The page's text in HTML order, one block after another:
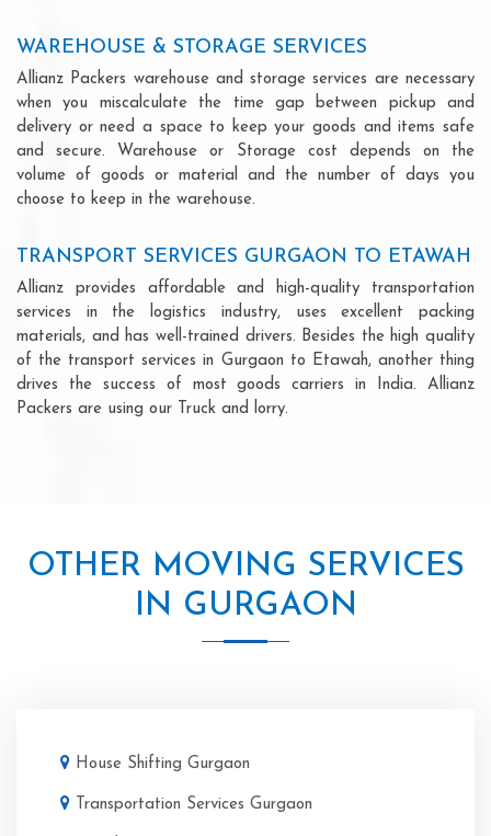
WAREHOUSE & STORAGE SERVICES
Allianz Packers warehouse and storage services are necessary
when you miscalculate the time gap between pickup and
delivery or need a space to keep your goods and items safe
and secure. Warehouse or Storage cost depends on the
volume of goods or material and the number of days you
choose to keep in the warehouse.
TRANSPORT SERVICES GURGAON TO ETAWAH
Allianz provides affordable and high-quality transportation
services in the logistics industry, uses excellent packing
materials, and has well-trained drivers. Besides the high quality
of the transport services in Gurgaon to Etawah, another thing
drives the success of most goods carriers in India. Allianz
Packers are using our Truck and lorry.
OTHER MOVING SERVICES
IN GURGAON
House Shifting Gurgaon
Transportation Services Gurgaon